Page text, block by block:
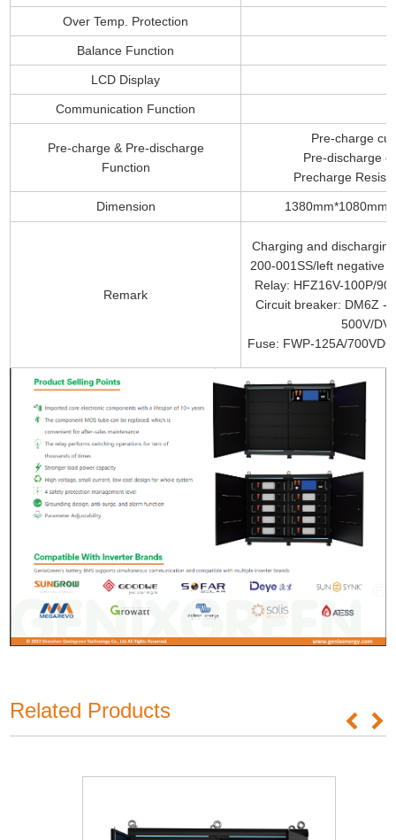
Over Temp. Protection
Balance Function
LCD Display
Communication Function
Pre-charge & Pre-discharge
Function
Pre-charge
Pre-discharge
Precharge
Dimension
Remark
Charging and
200-001SS/left negative
Relay: HFZ16V-100P/
Circuit breaker: DM6Z -
500V/
Fuse: FWP-125A/
Related Products